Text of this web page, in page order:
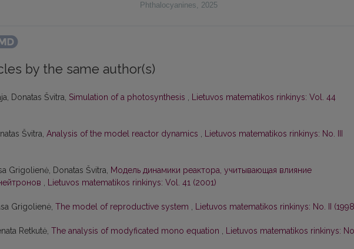
Phthalocyanines, 2025
by the same author(s)
Donatas Švitra, Simulation of a photosynthesis , Lietuvos matematikos rinkinys: Vol. 44
Švitra, Analysis of the model reactor dynamics , Lietuvos matematikos rinkinys: No. III
Grigolienė, Donatas Švitra, Модель динамики реактора, учитывающая влияние
, Lietuvos matematikos rinkinys: Vol. 41 (2001)
Grigolienė, The model of reproductive system , Lietuvos matematikos rinkinys: No. II
Retkutė, The analysis of modyficated mono equation , Lietuvos matematikos rinkinys: